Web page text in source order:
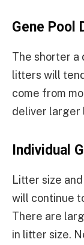
Gene Pool
The shorter a
litters will
come from
deliver larger
Individual
Litter size
will continue
There are
in litter size.